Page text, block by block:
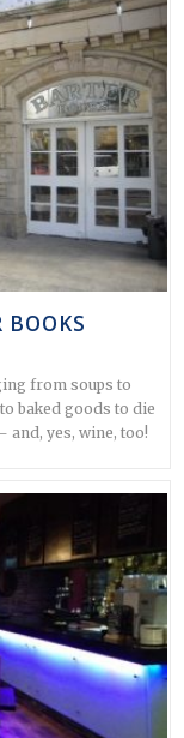
from soups to
baked goods to die
and, yes, wine, too!